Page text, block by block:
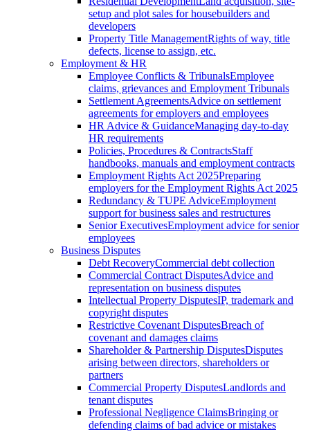
setup and plot sales for housebuilders and
developers
Property Title ManagementRights of way, title
defects, license to assign, etc.
Employment & HR
Employee Conflicts & TribunalsEmployee
claims, grievances and Employment Tribunals
Settlement AgreementsAdvice on settlement
agreements for employers and employees
HR Advice & GuidanceManaging day-to-day
HR requirements
Policies, Procedures & ContractsStaff
handbooks, manuals and employment contracts
Employment Rights Act 2025Preparing
employers for the Employment Rights Act 2025
Redundancy & TUPE AdviceEmployment
support for business sales and restructures
Senior ExecutivesEmployment advice for senior
employees
Business Disputes
Debt RecoveryCommercial debt collection
Commercial Contract DisputesAdvice and
representation on business disputes
Intellectual Property DisputesIP, trademark and
copyright disputes
Restrictive Covenant DisputesBreach of
covenant and damages claims
Shareholder & Partnership DisputesDisputes
arising between directors, shareholders or
partners
Commercial Property DisputesLandlords and
tenant disputes
Professional Negligence ClaimsBringing or
defending claims of bad advice or mistakes